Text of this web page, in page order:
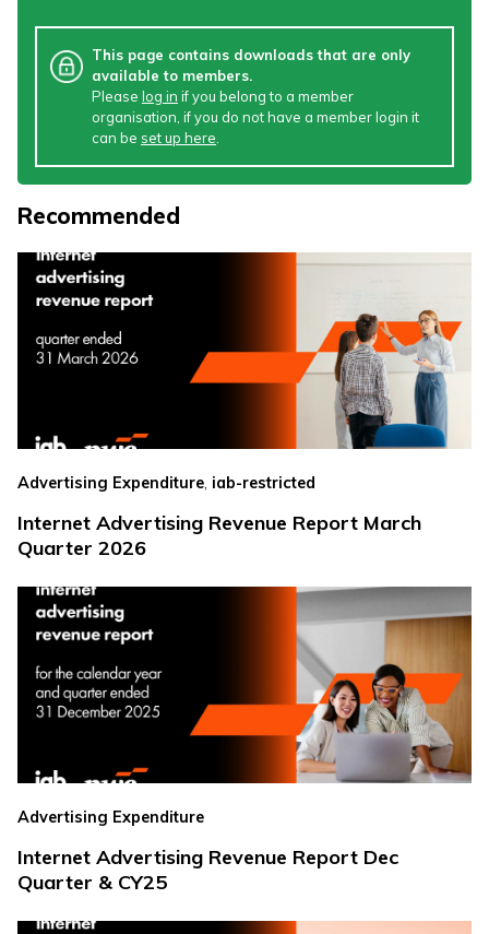
This page contains downloads that are only
available to members.
Please log in if you belong to a member
organisation, if you do not have a member login it
can be set up here
Recommended
Advertising Expenditure iab-restricted
Internet Advertising Revenue Report March
Quarter 2026
Advertising Expenditure
Internet Advertising Revenue Report Dec
Quarter & CY25